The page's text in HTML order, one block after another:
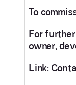
To
For
owner,
Link: